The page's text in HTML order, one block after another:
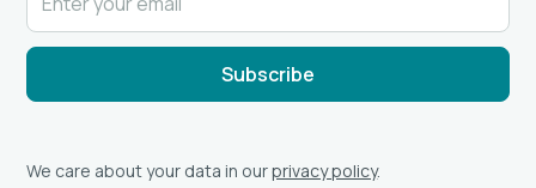
We care about your data in ourprivacy policy.